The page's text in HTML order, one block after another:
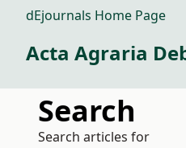
dEjournals Home Page
Acta Agraria
Search
Search articles for